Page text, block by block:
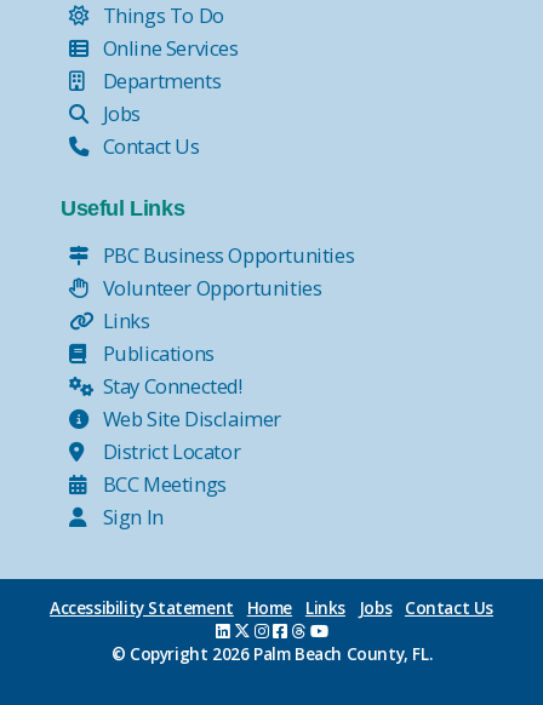
Things To Do
Online Services
Departments
Jobs
Contact Us
Useful Links
PBC Business Opportunities
Volunteer Opportunities
Links
Publications
Stay Connected!
Web Site Disclaimer
District Locator
BCC Meetings
Sign In
Accessibility Statement Home Links Jobs Contact Us
© Copyright 2026 Palm Beach County, FL.